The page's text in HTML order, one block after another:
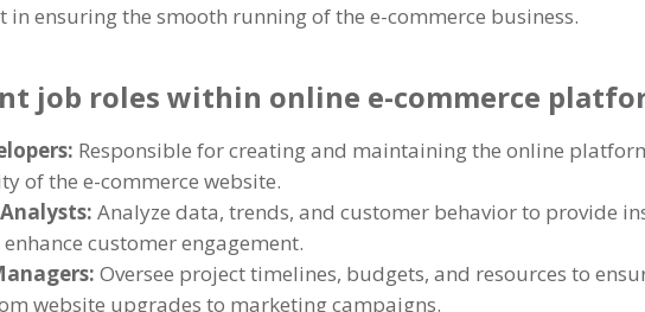
in ensuring the smooth running of the e-commerce business.
job roles within online e-commerce
Responsible for creating and maintaining the online
of the e-commerce website.
Analysts:Analyze data, trends, and customer behavior to provide
customer engagement.
Oversee project timelines, budgets, and resources to
website upgrades to marketing campaigns.